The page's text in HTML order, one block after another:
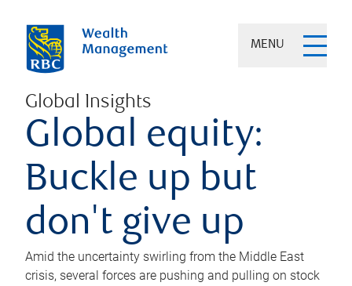
MENU
Global Insights
Global equity:
Buckle up but
don't give up
Amid the uncertainty swirling from the Middle East
crisis, several forces are pushing and pulling on stock